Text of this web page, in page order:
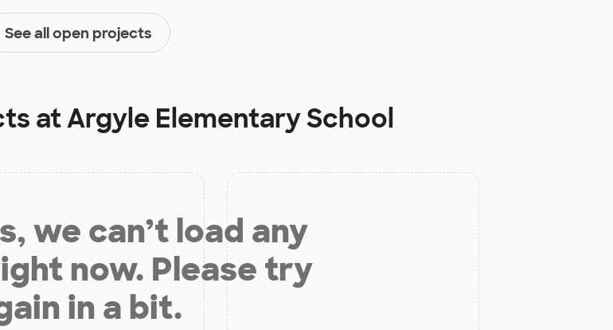
See all open projects
atArgyle Elementary School
we can’t load any
now. Please try
in a bit.